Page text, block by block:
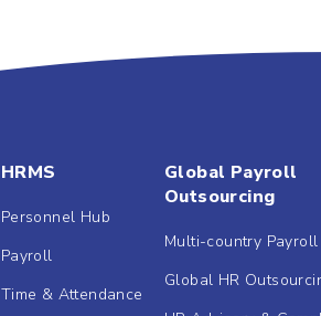
HRMS
Personnel Hub
Payroll
Time & Attendance
Global Payroll
Outsourcing
Multi-country Payroll
Global HR